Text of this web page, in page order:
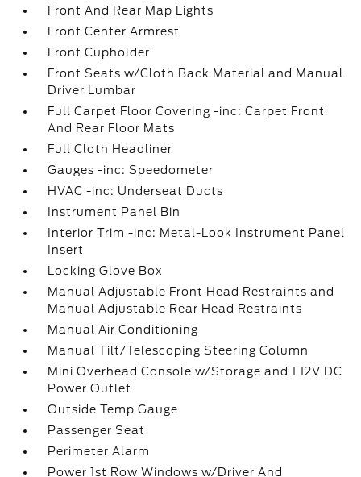
Front And Rear Map Lights
Front Center Armrest
Front Cupholder
Front Seats w/Cloth Back Material and Manual
Driver Lumbar
Full Carpet Floor Covering -inc: Carpet Front
And Rear Floor Mats
Full Cloth Headliner
Gauges -inc: Speedometer
HVAC -inc: Underseat Ducts
Instrument Panel Bin
Interior Trim -inc: Metal-Look Instrument Panel
Insert
Locking Glove Box
Manual Adjustable Front Head Restraints and
Manual Adjustable Rear Head Restraints
Manual Air Conditioning
Manual Tilt/Telescoping Steering Column
Mini Overhead Console w/Storage and 1 12V DC
Power Outlet
Outside Temp Gauge
Passenger Seat
Perimeter Alarm
Power 1st Row Windows w/Driver And